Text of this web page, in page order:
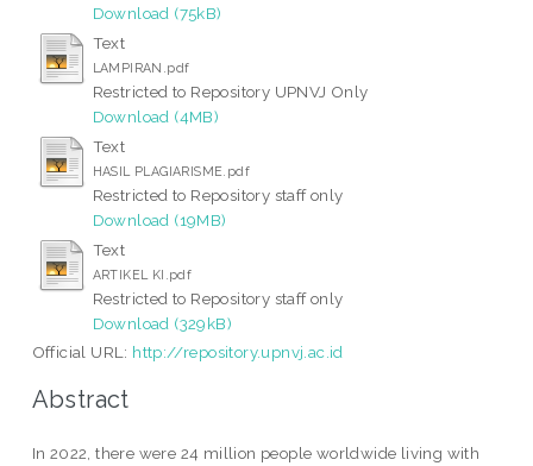
Download (75kB)
Text
LAMPIRAN.pdf
Restricted to Repository UPNVJ Only
Download (4MB)
Text
HASIL PLAGIARISME.pdf
Restricted to Repository staff only
Download (19MB)
Text
ARTIKEL KI.pdf
Restricted to Repository staff only
Download (329kB)
Official URL: http://repository.upnvj.ac.id
Abstract
In 2022, there were 24 million people worldwide living with